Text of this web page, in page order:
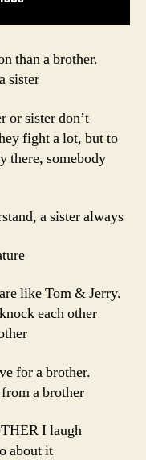
than a brother.
sister
or sister don’t
fight a lot, but to
there, somebody
a sister always
like Tom & Jerry.
each other
for a brother.
a brother
I laugh
about it